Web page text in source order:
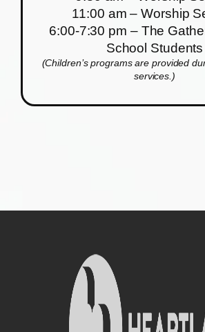
11:00 am – Worship
6:00-7:30 pm – The
School Students
(Children’s programs are provided
services.)